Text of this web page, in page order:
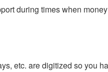
during times when
etc. are digitized so you